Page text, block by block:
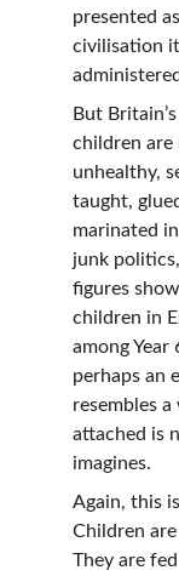
presented
civilisation
But
children are
unhealthy,
taught,
marinated
junk
figures
children in
among
perhaps an
resembles
attached is
imagines.
Again, this
Children
They are